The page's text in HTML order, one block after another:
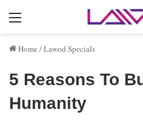
Menu
Home /Lawod Specials
5 Reasons To
Humanity